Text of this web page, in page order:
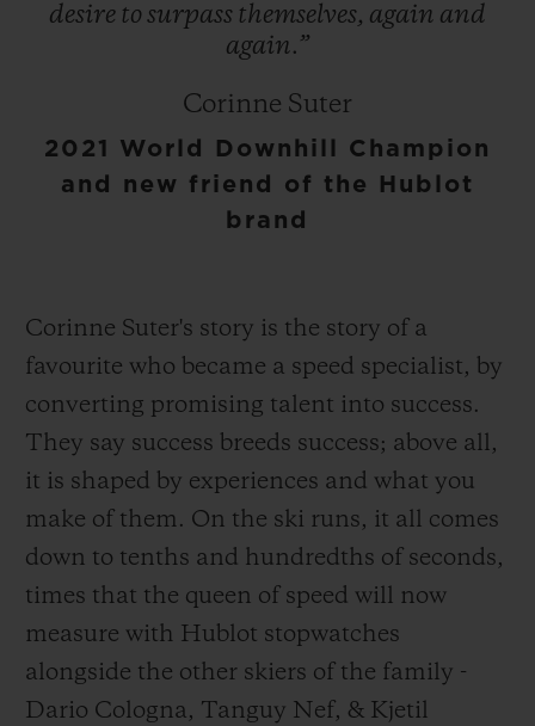
desire to surpass themselves, again and
again.”
Corinne Suter
2021 World Downhill Champion
and new friend of the Hublot
brand
Corinne Suter's story is the story of a
favourite who became a speed specialist, by
converting promising talent into success.
They say success breeds success; above all,
it is shaped by experiences and what you
make of them. On the ski runs, it all comes
down to tenths and hundredths of seconds,
times that the queen of speed will now
measure with Hublot stopwatches
alongside the other skiers of the family -
Dario Cologna, Tanguy Nef, & Kjetil